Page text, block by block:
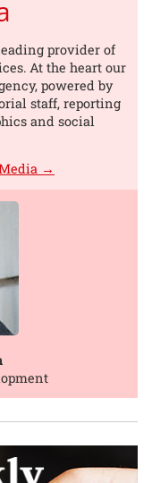
provider of
At the heart our
powered by
staff, reporting
and social
→